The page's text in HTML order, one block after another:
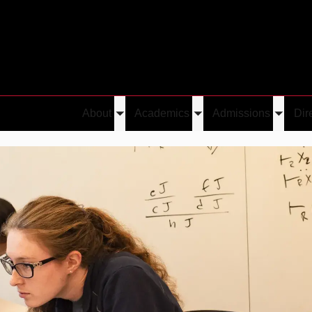
About
Toggle
submenu
Academics
Toggle
submenu
Admissions
Toggle